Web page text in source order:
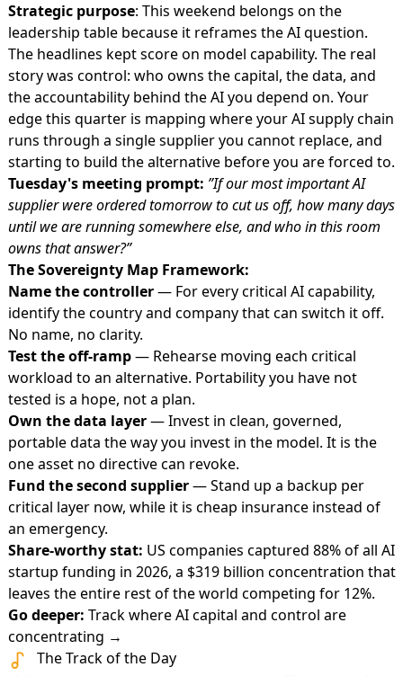
Strategic purpose: This weekend belongs on the
leadership table because it reframes the AI question.
The headlines kept score on model capability. The real
story was control: who owns the capital, the data, and
the accountability behind the AI you depend on. Your
edge this quarter is mapping where your AI supply chain
runs through a single supplier you cannot replace, and
starting to build the alternative before you are forced to.
Tuesday's meeting prompt: ”If our most important AI
supplier were ordered tomorrow to cut us off, how many days
until we are running somewhere else, and who in this room
owns that answer?”
The Sovereignty Map Framework:
Name the controller— For every critical AI capability,
identify the country and company that can switch it off.
No name, no clarity.
Test the off-ramp— Rehearse moving each critical
workload to an alternative. Portability you have not
tested is a hope, not a plan.
Own the data layer— Invest in clean, governed,
portable data the way you invest in the model. It is the
one asset no directive can revoke.
Fund the second supplier— Stand up a backup per
critical layer now, while it is cheap insurance instead of
an emergency.
Share-worthy stat: US companies captured 88% of all AI
startup funding in 2026, a $319 billion concentration that
leaves the entire rest of the world competing for 12%.
Go deeper: Track where AI capital and control are
concentrating →
The Track of the Day